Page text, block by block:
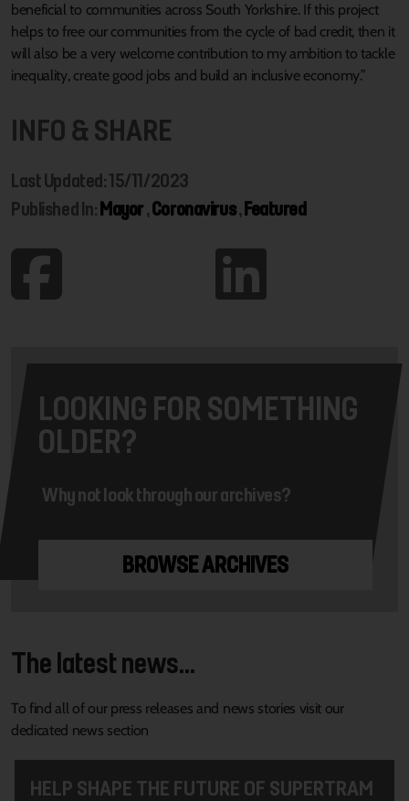
beneficial to communities across South Yorkshire. If this project
helps to free our communities from the cycle of bad credit, then it
will also be a very welcome contribution to my ambition to tackle
inequality, create good jobs and build an inclusive economy.”
INFO & SHARE
Last Updated: 15/11/2023
Published In: Mayor,Coronavirus, Featured
LOOKING FOR SOMETHING
OLDER?
Why not look through our archives?
BROWSE ARCHIVES
The latest news...
To find all of our press releases and news stories visit our
dedicated news section
HELP SHAPE THE FUTURE OF SUPERTRAM